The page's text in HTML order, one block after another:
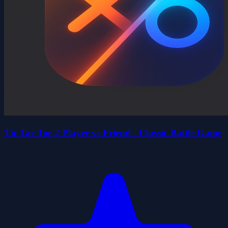
Tic Tac Toe 2 Player vs Friend - Classic Battle Game